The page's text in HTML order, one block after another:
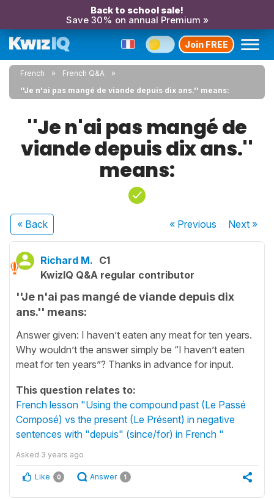
Back to school sale!
Save 30% on annual Premium »
Join FREE
French
French Q&A
''Je n'ai pas mangé de viande depuis dix ans.'' means:
''Je n'ai pas mangé de
viande depuis dix ans.''
means:
« Back « Previous Next»
Richard M. C1
KwizIQ Q&A regular contributor
''Je n'ai pas mangé de viande depuis dix
ans.'' means:
Answer given: I haven’t eaten any meat for ten years.
Why wouldn’t the answer simply be “I haven’t eaten
meat for ten years”? Thanks in advance for input.
This question relates to:
French lesson "Using the compound past (Le Passé
Composé) vs the present (Le Présent) in negative
sentences with "depuis" (since/for) in French "
Asked 3 years ago
Like 0 Answer 1